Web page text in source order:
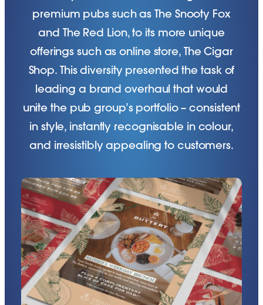
premium pubs such as The Snooty Fox
and The Red Lion, to its more unique
offerings such as online store, The Cigar
Shop. This diversity presented the task of
leading a brand overhaul that would
unite the pub group’s portfolio – consistent
in style, instantly recognisable in colour,
and irresistibly appealing to customers.